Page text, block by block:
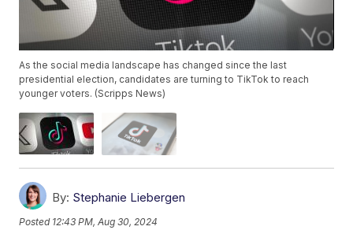
As the social media landscape has changed since the last
presidential election, candidates are turning to TikTok to reach
younger voters. (Scripps News)
By: Stephanie Liebergen
Posted 12:43 PM, Aug 30, 2024